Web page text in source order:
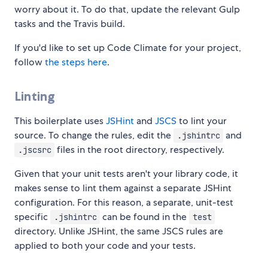
worry about it. To do that, update the relevant Gulp
tasks and the Travis build.
If you'd like to set up Code Climate for your project,
followthe steps here.
Linting
This boilerplate usesJSHint and JSCSto lint your
source. To change the rules, edit the
.jshintrc and
.jscsrc files in the root directory, respectively.
Given that your unit tests aren't your library code, it
makes sense to lint them against a separate JSHint
configuration. For this reason, a separate, unit-test
specific
.jshintrc can be found in the test
directory. Unlike JSHint, the same JSCS rules are
applied to both your code and your tests.